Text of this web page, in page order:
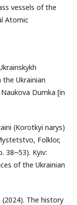
vessels of the
Atomic
the Ukrainian
Dumka [in
(Korotkyi narys)
Folklor,
38‒53). Kyiv:
of the Ukrainian
(2024). The history